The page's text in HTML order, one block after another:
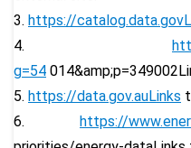
3. https://
4.
g=54
5. https://data.gov.auLinks
6. https://